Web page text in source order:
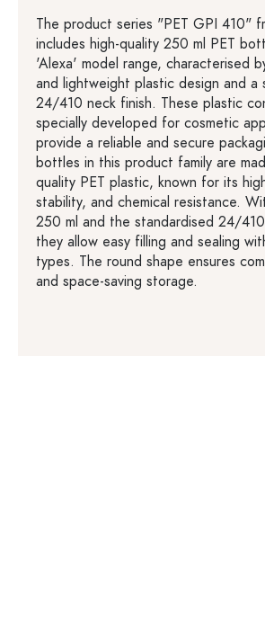
The product series "PET GPI 410"
includes high-quality 250 ml PET
'Alexa' model range, characterised
and lightweight plastic design and a
24/410 neck finish. These plastic
specially developed for cosmetic
provide a reliable and secure
bottles in this product family are
quality PET plastic, known for its
stability, and chemical resistance.
250 ml and the standardised 24/
they allow easy filling and sealing
types. The round shape ensures
and space-saving storage.